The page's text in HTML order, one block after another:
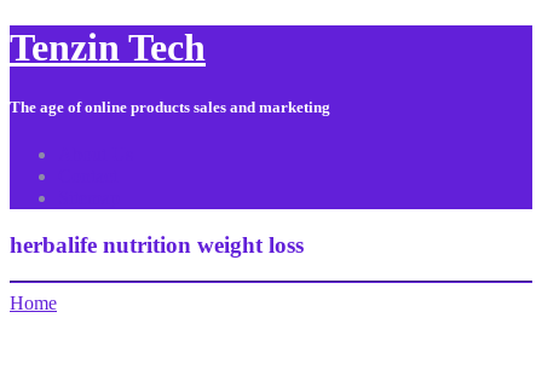
Tenzin Tech
The age of online products sales and marketing
herbalife nutrition weight loss
Home